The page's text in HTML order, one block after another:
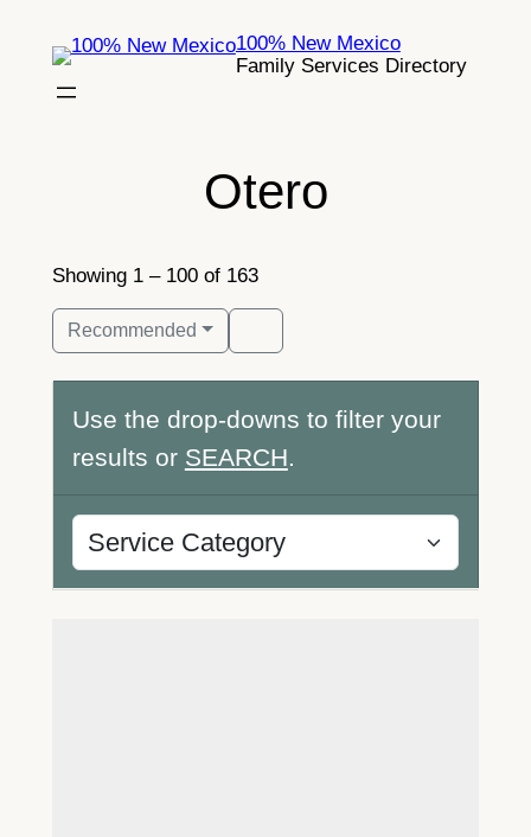
content
100% New Mexico
Family Services Directory
Otero
Showing 1 – 100 of 163
Recommended
Use the drop-downs to filter your
results or SEARCH.